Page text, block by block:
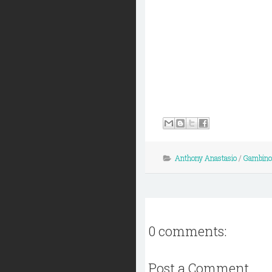
Anthony Anastasio/
0 comments:
Post a Comment